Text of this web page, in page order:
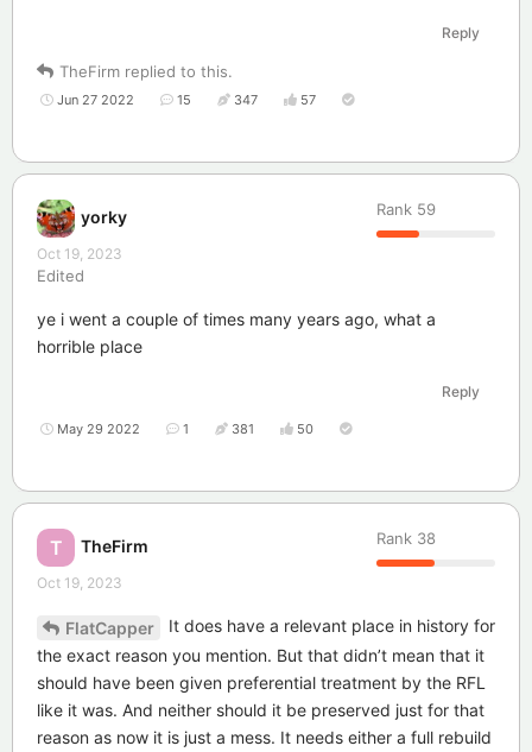
Reply
TheFirm replied to this.
Jun 27 2022 15 347 57
yorky Rank 59
Oct 19, 2023
Edited
ye i went a couple of times many years ago, what a
horrible place
Reply
May 29 2022 1 381 50
T TheFirm Rank 38
Oct 19, 2023
FlatCapper
It does have a relevant place in history for
the exact reason you mention. But that didn’t mean that it
should have been given preferential treatment by the RFL
like it was. And neither should it be preserved just for that
reason as now it is just a mess. It needs either a full rebuild